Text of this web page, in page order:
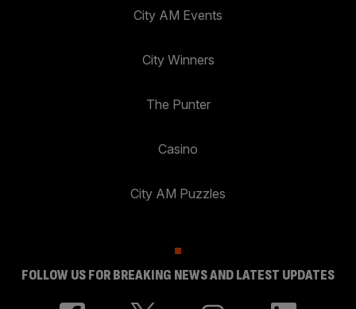
City AM Events
City Winners
The Punter
Casino
City AM Puzzles
FOLLOW US FOR BREAKING NEWS AND LATEST UPDATES